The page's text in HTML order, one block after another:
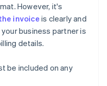
However, it's
invoiceis clearly and
business partner is
details.
be included on any